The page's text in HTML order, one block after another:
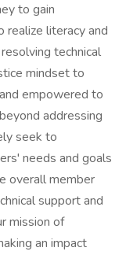
to gain
realize literacy and
technical
mindset to
empowered to
addressing
seek to
needs and goals
overall member
support and
mission of
an impact